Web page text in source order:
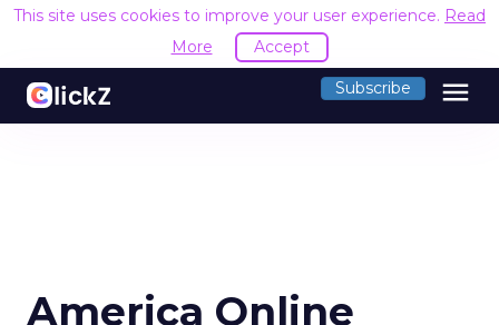
This site uses cookies to improve your user experience. Read
More
Accept
Subscribe menu
America Online